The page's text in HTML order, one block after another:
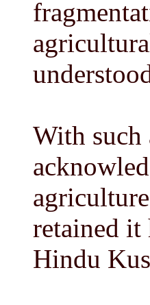
With
retained it
Hindu